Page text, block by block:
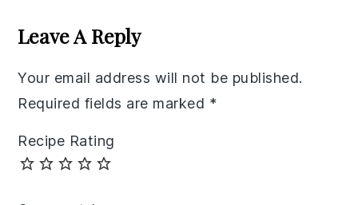
Interactions
Leave A Reply
Your email address will not be published.
Required fields are marked *
Recipe Rating